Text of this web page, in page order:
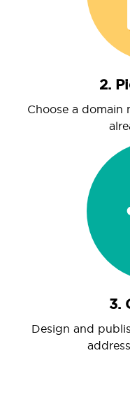
2.
Choose a domain
3.
Design and